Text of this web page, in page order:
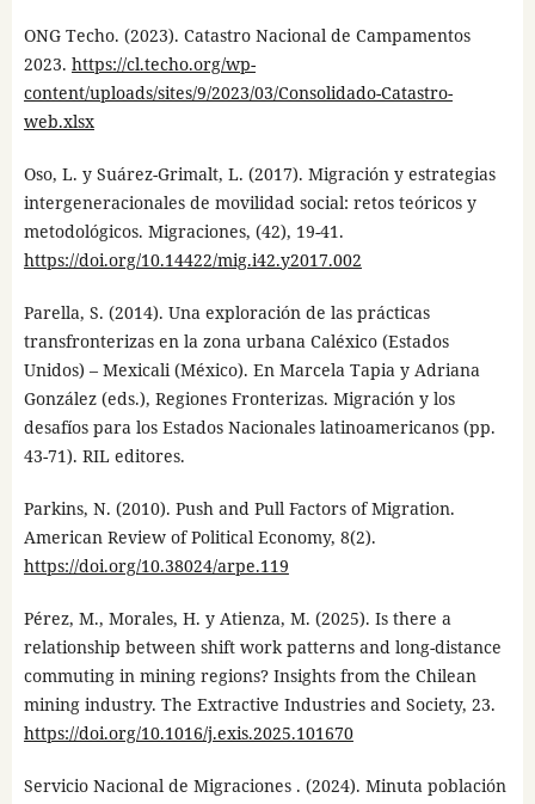
ONG Techo. (2023). Catastro Nacional de Campamentos
2023. https://cl.techo.org/wp-
content/uploads/sites/9/2023/03/Consolidado-Catastro-
web.xlsx
Oso, L. y Suárez-Grimalt, L. (2017). Migración y estrategias
intergeneracionales de movilidad social: retos teóricos y
metodológicos. Migraciones, (42), 19-41.
https://doi.org/10.14422/mig.i42.y2017.002
Parella, S. (2014). Una exploración de las prácticas
transfronterizas en la zona urbana Caléxico (Estados
Unidos) – Mexicali (México). En Marcela Tapia y Adriana
González (eds.), Regiones Fronterizas. Migración y los
desafíos para los Estados Nacionales latinoamericanos (pp.
43-71). RIL editores.
Parkins, N. (2010). Push and Pull Factors of Migration.
American Review of Political Economy, 8(2).
https://doi.org/10.38024/arpe.119
Pérez, M., Morales, H. y Atienza, M. (2025). Is there a
relationship between shift work patterns and long-distance
commuting in mining regions? Insights from the Chilean
mining industry. The Extractive Industries and Society, 23.
https://doi.org/10.1016/j.exis.2025.101670
Servicio Nacional de Migraciones . (2024). Minuta población